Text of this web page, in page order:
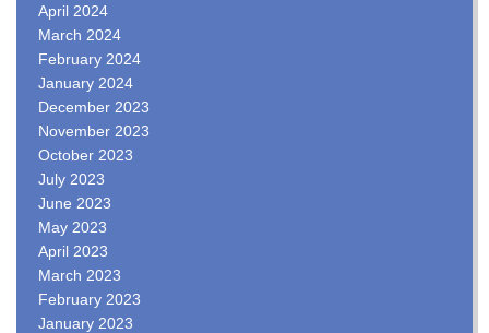
April 2024
March 2024
February 2024
January 2024
December 2023
November 2023
October 2023
July 2023
June 2023
May 2023
April 2023
March 2023
February 2023
January 2023